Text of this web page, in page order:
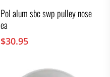
Pol alum sbc swp pulley nose
ea
$30.95